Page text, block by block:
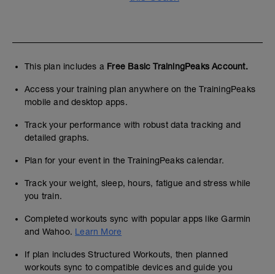
This plan includes a Free Basic TrainingPeaks Account.
Access your training plan anywhere on the TrainingPeaks
mobile and desktop apps.
Track your performance with robust data tracking and
detailed graphs.
Plan for your event in the TrainingPeaks calendar.
Track your weight, sleep, hours, fatigue and stress while
you train.
Completed workouts sync with popular apps like Garmin
and Wahoo. Learn More
If plan includes Structured Workouts, then planned
workouts sync to compatible devices and guide you